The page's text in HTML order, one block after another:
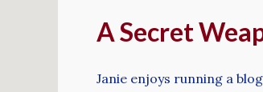
A Secret
Janie enjoys running a